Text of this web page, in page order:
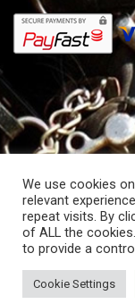
© Copyright
We use cookies
relevant
repeat visits. By
of ALL the
to provide a
Cookie Settings